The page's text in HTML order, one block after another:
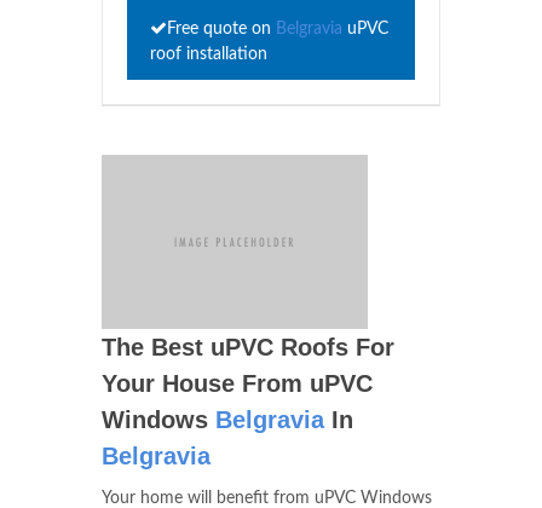
Free quote on Belgravia uPVC
roof installation
The Best uPVC Roofs For
Your House From uPVC
Windows BelgraviaIn
Belgravia
Your home will benefit from uPVC Windows